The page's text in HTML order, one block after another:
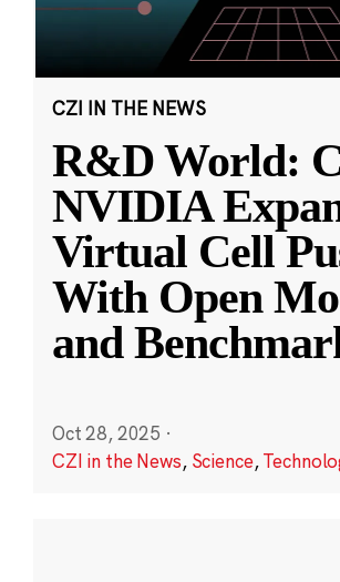
CZI IN THE NEWS
R&D World:
NVIDIA
Virtual Cell
With Open
and
Oct 28, 2025 ·
CZI in the News, Science,